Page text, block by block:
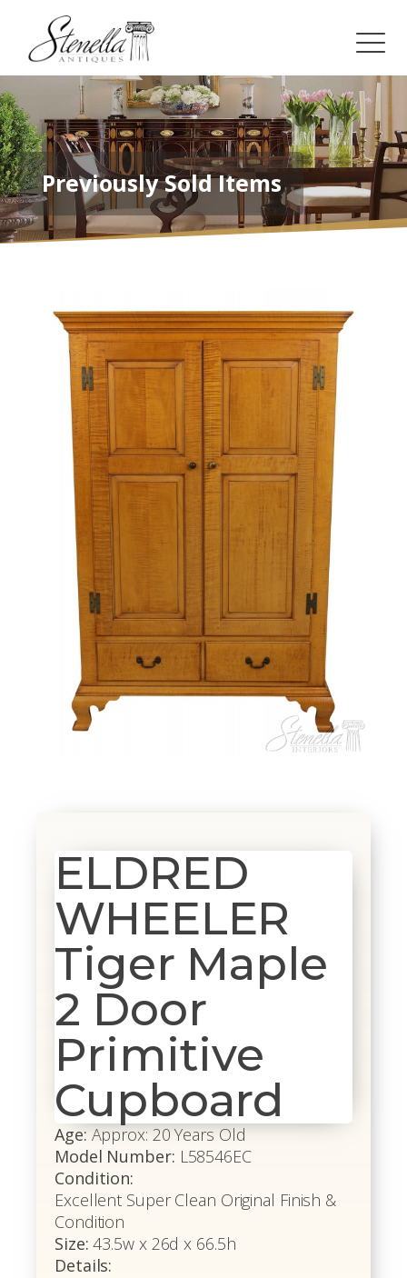
Previously Sold Items
ELDRED
WHEELER
Tiger Maple
2 Door
Primitive
Cupboard
Age: Approx: 20 Years Old
Model Number: L58546EC
Condition:
Excellent Super Clean Original Finish &
Condition
Size: 43.5w x 26d x 66.5h
Details: